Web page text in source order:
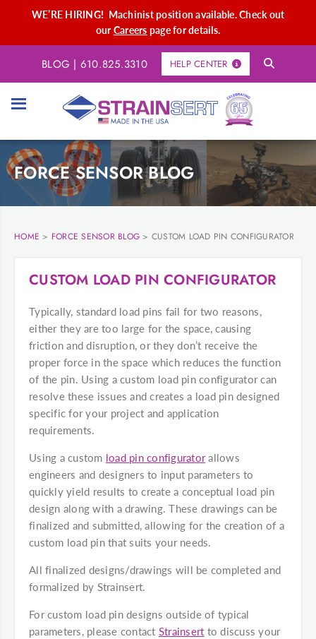
WE’RE HIRING! Machinist position available. Check out
ourCareers page for details.
BLOG | 610.825.3310 HELP CENTER
FORCE SENSOR BLOG
HOME > FORCE SENSOR BLOG > CUSTOM LOAD PIN CONFIGURATOR
CUSTOM LOAD PIN CONFIGURATOR
Typically, standard load pins fail for two reasons,
either they are too large for the space, causing
friction and disruption, or they don’t receive the
proper force in the space which reduces the function
of the pin. Using a custom load pin configurator can
resolve these issues and creates a load pin designed
specific for your project and application
requirements.
Using a custom load pin configuratorallows
engineers and designers to input parameters to
quickly yield results to create a conceptual load pin
design along with a drawing. These drawings can be
finalized and submitted, allowing for the creation of a
custom load pin that suits your needs.
All finalized designs/drawings will be completed and
formalized by Strainsert.
For custom load pin designs outside of typical
parameters, please contact Strainsert to discuss your